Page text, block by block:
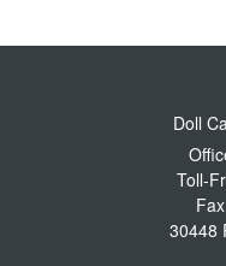
Doll
Toll-
30448